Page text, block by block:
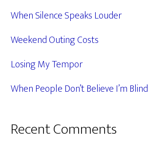
When Silence Speaks Louder
Weekend Outing Costs
Losing My Tempor
When People Don’t Believe I’m Blind
Recent Comments